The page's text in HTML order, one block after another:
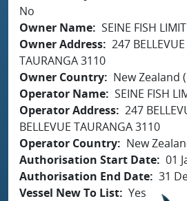
No
Owner Name SEINE FISH
Owner Address 247
TAURANGA 3110
Owner Country
New Zealand
Operator Name SEINE FISH
Operator Address 247
BELLEVUE TAURANGA 3110
Operator Country
New
Authorisation Start Date 01
Authorisation End Date 31
Vessel New To List Yes